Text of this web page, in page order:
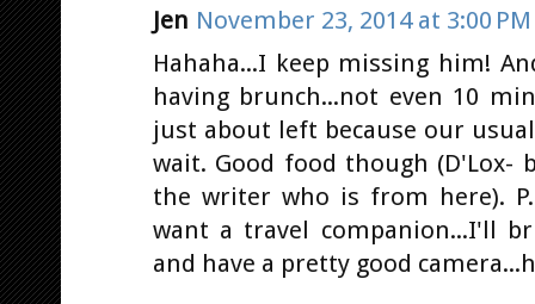
Jen November 23, 2014 at 3:00 PM
Hahaha...I keep missing him!
having brunch...not even 10
just about left because our usual
wait. Good food though (D'Lox-
the writer who is from here).
want a travel companion...I'll
and have a pretty good